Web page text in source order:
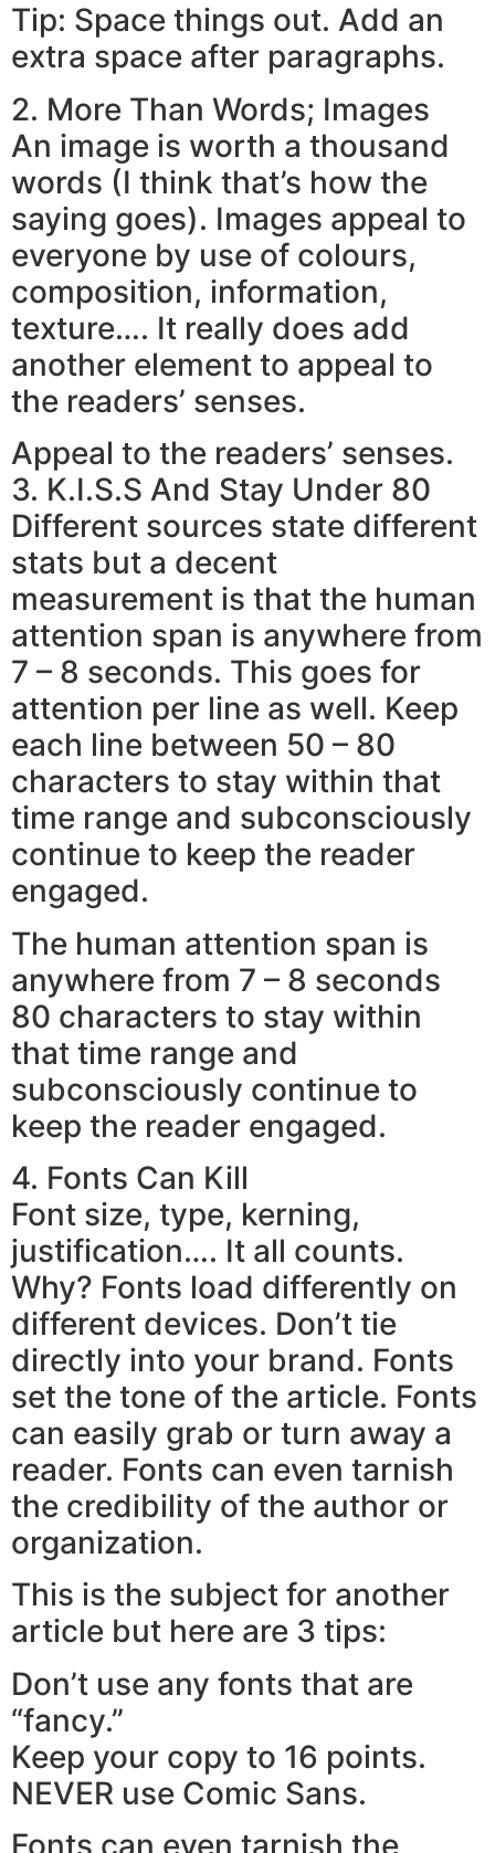
Tip: Space things out. Add an
extra space after paragraphs.
2. More Than Words; Images
An image is worth a thousand
words (I think that’s how the
saying goes). Images appeal to
everyone by use of colours,
composition, information,
texture…. It really does add
another element to appeal to
the readers’ senses.
Appeal to the readers’ senses.
3. K.I.S.S And Stay Under 80
Different sources state different
stats but a decent
measurement is that the human
attention span is anywhere from
7 – 8 seconds. This goes for
attention per line as well. Keep
each line between 50 – 80
characters to stay within that
time range and subconsciously
continue to keep the reader
engaged.
The human attention span is
anywhere from 7 – 8 seconds
80 characters to stay within
that time range and
subconsciously continue to
keep the reader engaged.
4. Fonts Can Kill
Font size, type, kerning,
justification…. It all counts.
Why? Fonts load differently on
different devices. Don’t tie
directly into your brand. Fonts
set the tone of the article. Fonts
can easily grab or turn away a
reader. Fonts can even tarnish
the credibility of the author or
organization.
This is the subject for another
article but here are 3 tips:
Don’t use any fonts that are
“fancy.”
Keep your copy to 16 points.
NEVER use Comic Sans.
Fonts can even tarnish the